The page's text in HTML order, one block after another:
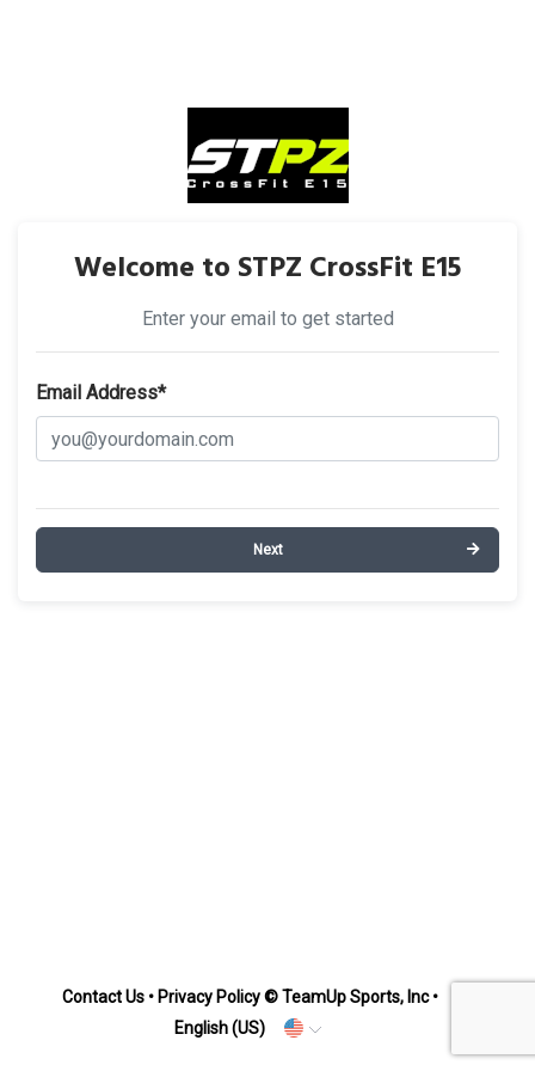
Welcome to STPZ CrossFit E15
Enter your email to get started
Email Address*
Next
Contact Us• Privacy Policy© TeamUp Sports, Inc •
English (US)